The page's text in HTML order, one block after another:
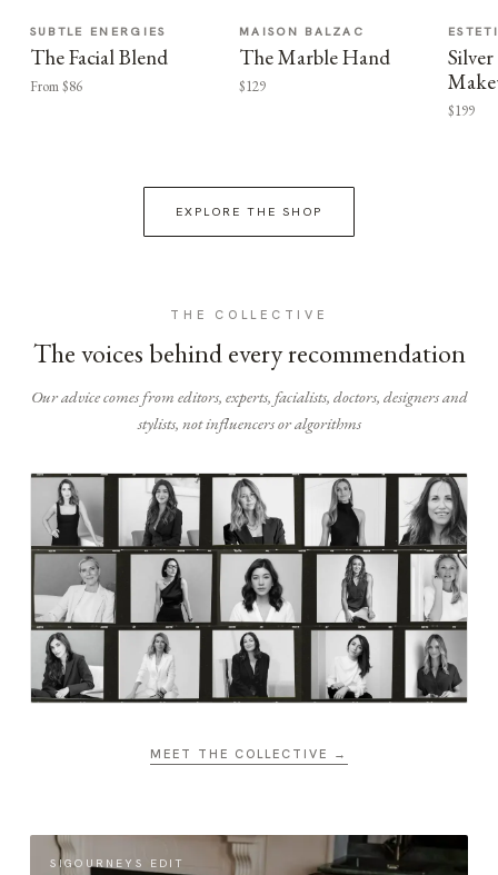
SUBTLE ENERGIES
The Facial Blend
From $86
MAISON BALZAC
The Marble Hand
$129
$199
EXPLORE THE SHOP
THE COLLECTIVE
The voices behind every recommendation
Our advice comes from editors, experts, facialists, doctors, designers and
stylists, not influencers or algorithms
MEET THE COLLECTIVE →
SIGOURNEYS EDIT